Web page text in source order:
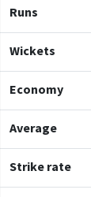
Runs
Wickets
Economy
Average
Strike rate